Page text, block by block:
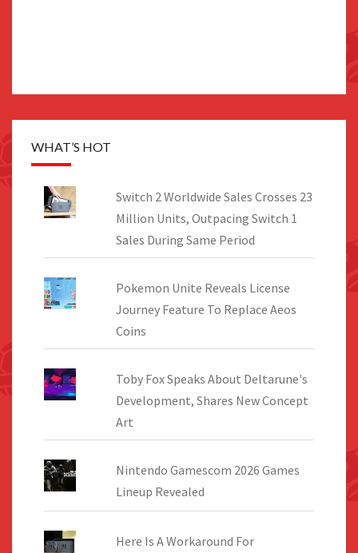
WHAT’S HOT
Switch 2 Worldwide Sales Crosses 23
Million Units, Outpacing Switch 1
Sales During Same Period
Pokemon Unite Reveals License
Journey Feature To Replace Aeos
Coins
Toby Fox Speaks About Deltarune's
Development, Shares New Concept
Art
Nintendo Gamescom 2026 Games
Lineup Revealed
Here Is A Workaround For